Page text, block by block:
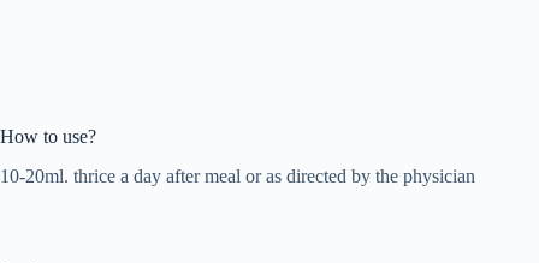
How to use?
10-20ml. thrice a day after meal or as directed by the physician